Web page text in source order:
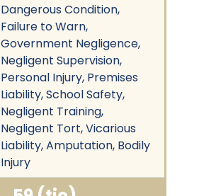
Dangerous Condition,
Failure to Warn,
Government Negligence,
Negligent Supervision,
Personal Injury, Premises
Liability, School Safety,
Negligent Training,
Negligent Tort, Vicarious
Liability, Amputation, Bodily
Injury